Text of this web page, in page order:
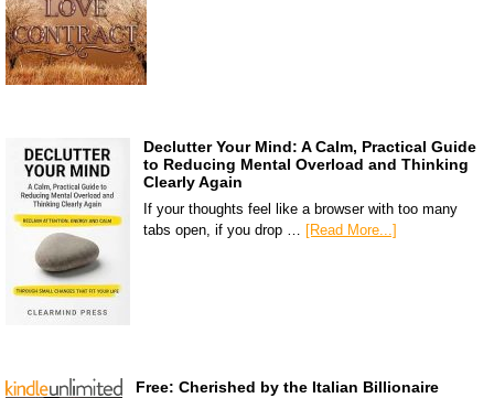
Declutter Your Mind: A Calm, Practical Guide
to Reducing Mental Overload and Thinking
Clearly Again
If your thoughts feel like a browser with too many
tabs open, if you drop …
[Read More...]
Free: Cherished by the Italian Billionaire